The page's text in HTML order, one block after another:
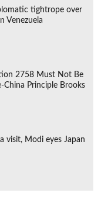
tightrope over
Venezuela
2758 Must Not Be
China Principle Brooks
visit, Modi eyes Japan